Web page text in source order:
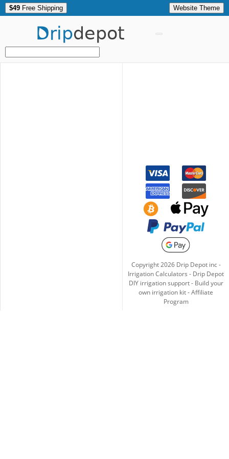
$49 Free Shipping Website Theme
Dripdepot
Copyright2026Drip Depot inc -
Irrigation Calculators - Drip Depot
DIY irrigation support- Build your
own irrigation kit-Affiliate
Program